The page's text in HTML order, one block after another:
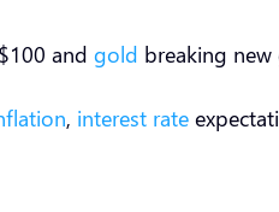
and gold breaking
, interest rate